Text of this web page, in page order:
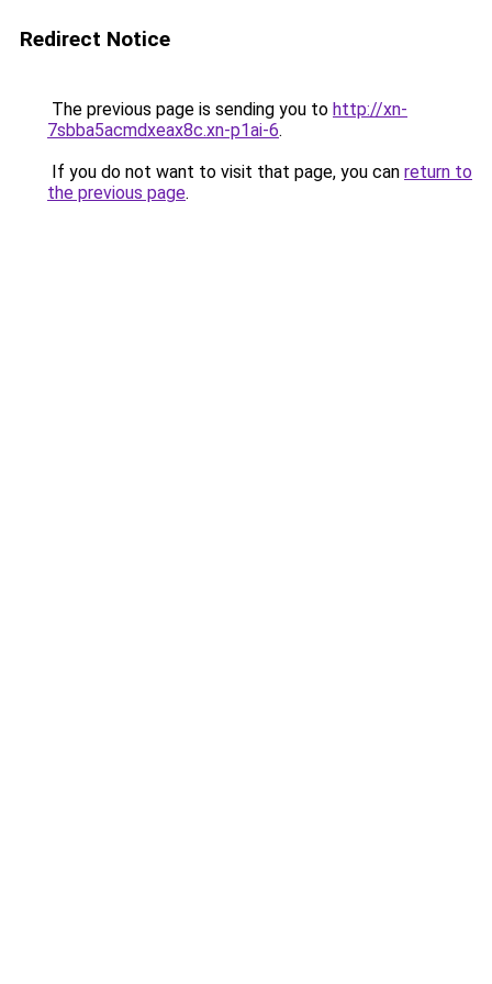
Redirect Notice
The previous page is sending you to http://xn-
7sbba5acmdxeax8c.xn-p1ai-6.
If you do not want to visit that page, you can return to
the previous page.